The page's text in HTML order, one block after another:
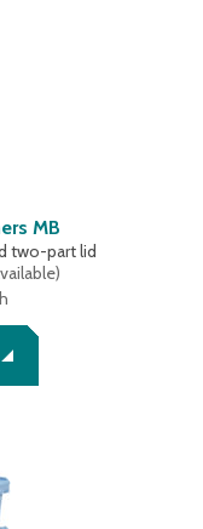
MB
two-part lid
)